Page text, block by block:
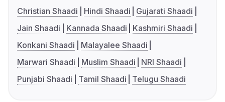
Christian Shaadi
Hindi Shaadi
Gujarati Shaadi
Jain Shaadi
Kannada Shaadi
Kashmiri Shaadi
Konkani Shaadi
Malayalee Shaadi
Marwari Shaadi
Muslim Shaadi
NRI Shaadi
Punjabi Shaadi
Tamil Shaadi Telugu Shaadi